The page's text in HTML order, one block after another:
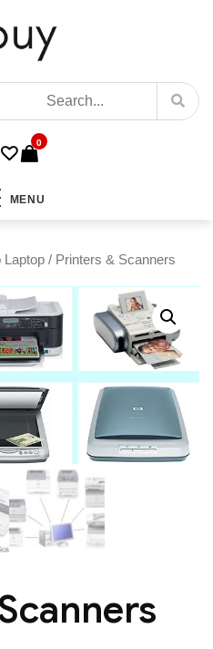
0
MENU
Laptop / Printers & Scanners